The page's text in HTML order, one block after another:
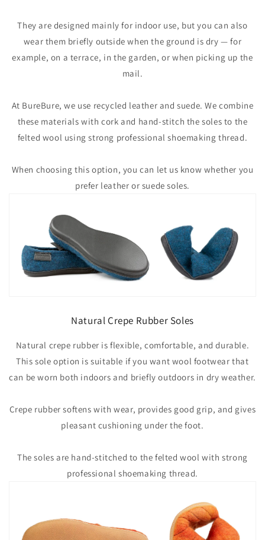
They are designed mainly for indoor use, but you can also
wear them briefly outside when the ground is dry — for
example, on a terrace, in the garden, or when picking up the
mail.
At BureBure, we use recycled leather and suede. We combine
these materials with cork and hand-stitch the soles to the
felted wool using strong professional shoemaking thread.
When choosing this option, you can let us know whether you
prefer leather or suede soles.
Natural Crepe Rubber Soles
Natural crepe rubber is flexible, comfortable, and durable.
This sole option is suitable if you want wool footwear that
can be worn both indoors and briefly outdoors in dry weather.
Crepe rubber softens with wear, provides good grip, and gives
pleasant cushioning under the foot.
The soles are hand-stitched to the felted wool with strong
professional shoemaking thread.